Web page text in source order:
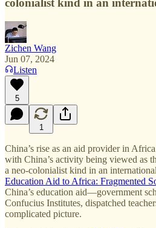
colonialist kind in an
Zichen Wang
Jun 07, 2024
Listen
5
1
China’s rise as an aid provider in
with China’s activity being viewed as
a neo-colonialist kind in an
Education Aid to Africa: Fragmented
China’s education aid—government
Confucius Institutes, dispatched
complicated picture.